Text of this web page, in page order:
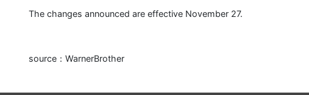
The changes announced are effective November 27.
source：WarnerBrother